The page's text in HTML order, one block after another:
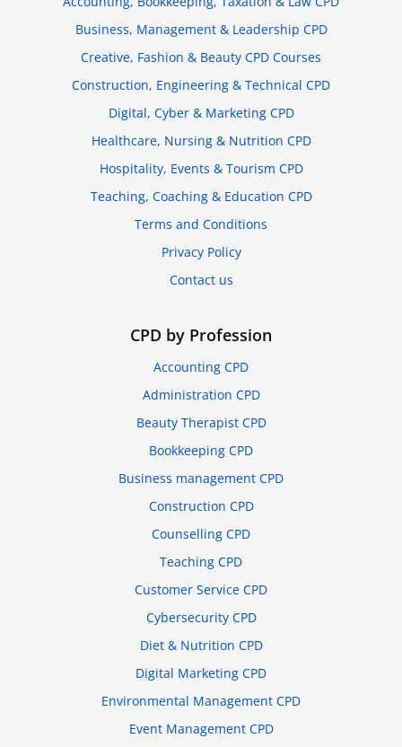
Business, Management & Leadership CPD
Creative, Fashion & Beauty CPD Courses
Construction, Engineering & Technical CPD
Digital, Cyber & Marketing CPD
Healthcare, Nursing & Nutrition CPD
Hospitality, Events & Tourism CPD
Teaching, Coaching & Education CPD
Terms and Conditions
Privacy Policy
Contact us
CPD by Profession
Accounting CPD
Administration CPD
Beauty Therapist CPD
Bookkeeping CPD
Business management CPD
Construction CPD
Counselling CPD
Teaching CPD
Customer Service CPD
Cybersecurity CPD
Diet & Nutrition CPD
Digital Marketing CPD
Environmental Management CPD
Event Management CPD